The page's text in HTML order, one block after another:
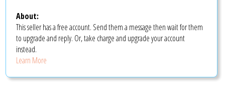
About:
This seller has a free account. Send them a message then wait for them
to upgrade and reply. Or, take charge and upgrade your account
instead.
Learn More